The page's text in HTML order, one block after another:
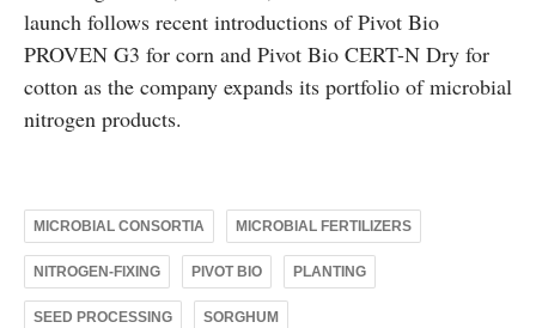
launch follows recent introductions of Pivot Bio
PROVEN G3 for corn and Pivot Bio CERT-N Dry for
cotton as the company expands its portfolio of microbial
nitrogen products.
MICROBIAL CONSORTIA MICROBIAL FERTILIZERS
NITROGEN-FIXING PIVOT BIO PLANTING
SEED PROCESSING SORGHUM